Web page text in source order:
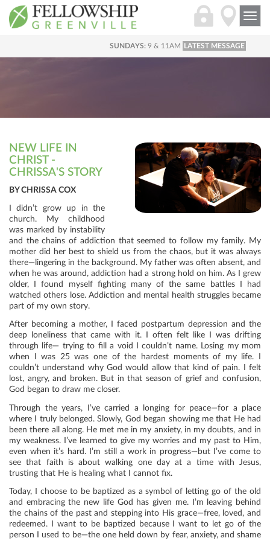
SUNDAYS: 9 & 11AM LATEST MESSAGE
NEW LIFE IN
CHRIST -
CHRISSA'S STORY
BY CHRISSA COX
I didn’t grow up in the
church. My childhood
was marked by instability
and the chains of addiction that seemed to follow my family. My
mother did her best to shield us from the chaos, but it was always
there—lingering in the background. My father was often absent, and
when he was around, addiction had a strong hold on him. As I grew
older, I found myself fighting many of the same battles I had
watched others lose. Addiction and mental health struggles became
part of my own story.
After becoming a mother, I faced postpartum depression and the
deep loneliness that came with it. I often felt like I was drifting
through life— trying to fill a void I couldn’t name. Losing my mom
when I was 25 was one of the hardest moments of my life. I
couldn’t understand why God would allow that kind of pain. I felt
lost, angry, and broken. But in that season of grief and confusion,
God began to draw me closer.
Through the years, I’ve carried a longing for peace—for a place
where I truly belonged. Slowly, God began showing me that He had
been there all along. He met me in my anxiety, in my doubts, and in
my weakness. I’ve learned to give my worries and my past to Him,
even when it’s hard. I’m still a work in progress—but I’ve come to
see that faith is about walking one day at a time with Jesus,
trusting that He is healing what I cannot fix.
Today, I choose to be baptized as a symbol of letting go of the old
and embracing the new life God has given me. I’m leaving behind
the chains of the past and stepping into His grace—free, loved, and
redeemed. I want to be baptized because I want to let go of the
person I used to be—the one held down by fear, anxiety, and shame